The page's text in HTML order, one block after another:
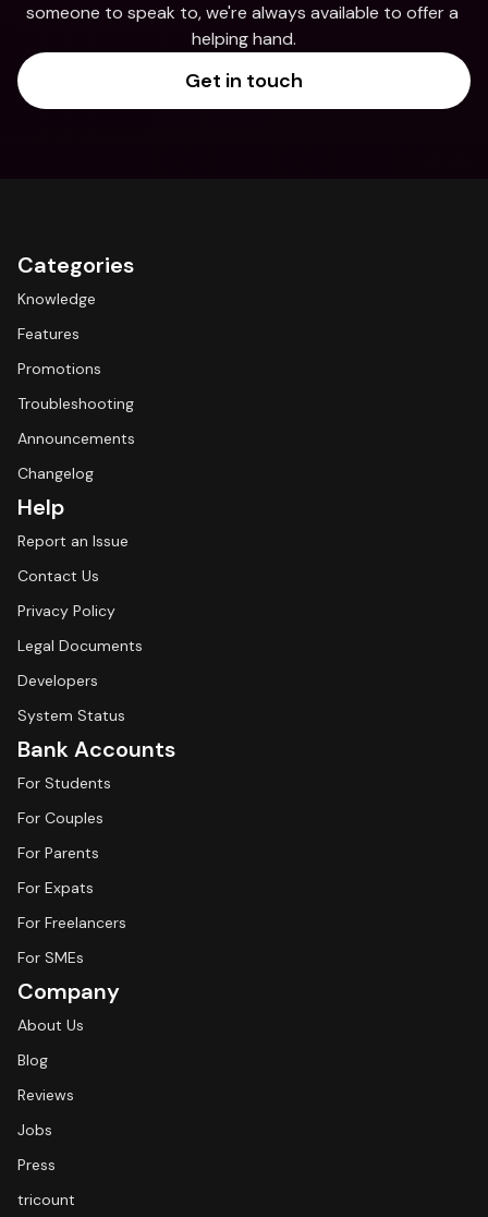
someone to speak to, we're always available to offer a
helping hand.
Get in touch
Categories
Knowledge
Features
Promotions
Troubleshooting
Announcements
Changelog
Help
Report an Issue
Contact Us
Privacy Policy
Legal Documents
Developers
System Status
Bank Accounts
For Students
For Couples
For Parents
For Expats
For Freelancers
For SMEs
Company
About Us
Blog
Reviews
Jobs
Press
tricount